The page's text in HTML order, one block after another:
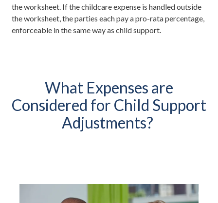
the worksheet. If the childcare expense is handled outside
the worksheet, the parties each pay a pro-rata percentage,
enforceable in the same way as child support.
What Expenses are
Considered for Child Support
Adjustments?